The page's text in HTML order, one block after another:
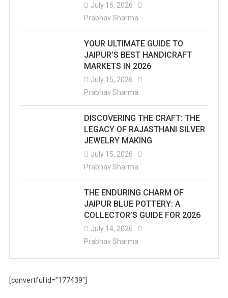
July 16, 2026
Prabhav Sharma
YOUR ULTIMATE GUIDE TO
JAIPUR’S BEST HANDICRAFT
MARKETS IN 2026
July 15, 2026
Prabhav Sharma
DISCOVERING THE CRAFT: THE
LEGACY OF RAJASTHANI SILVER
JEWELRY MAKING
July 15, 2026
Prabhav Sharma
THE ENDURING CHARM OF
JAIPUR BLUE POTTERY: A
COLLECTOR’S GUIDE FOR 2026
July 14, 2026
Prabhav Sharma
[convertful id=”177439″]